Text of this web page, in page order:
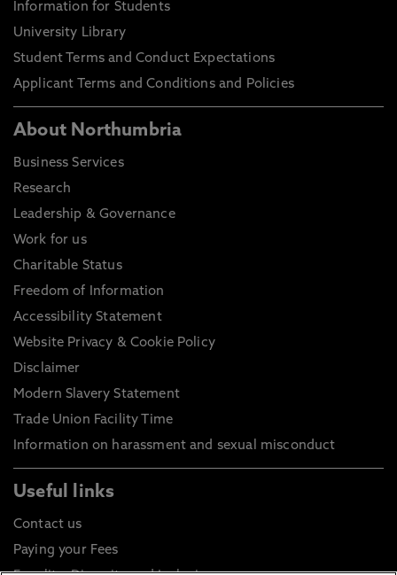
Information for Students
University Library
Student Terms and Conduct Expectations
Applicant Terms and Conditions and Policies
About Northumbria
Business Services
Research
Leadership & Governance
Work for us
Charitable Status
Freedom of Information
Accessibility Statement
Website Privacy & Cookie Policy
Disclaimer
Modern Slavery Statement
Trade Union Facility Time
Information on harassment and sexual misconduct
Useful links
Contact us
Paying your Fees